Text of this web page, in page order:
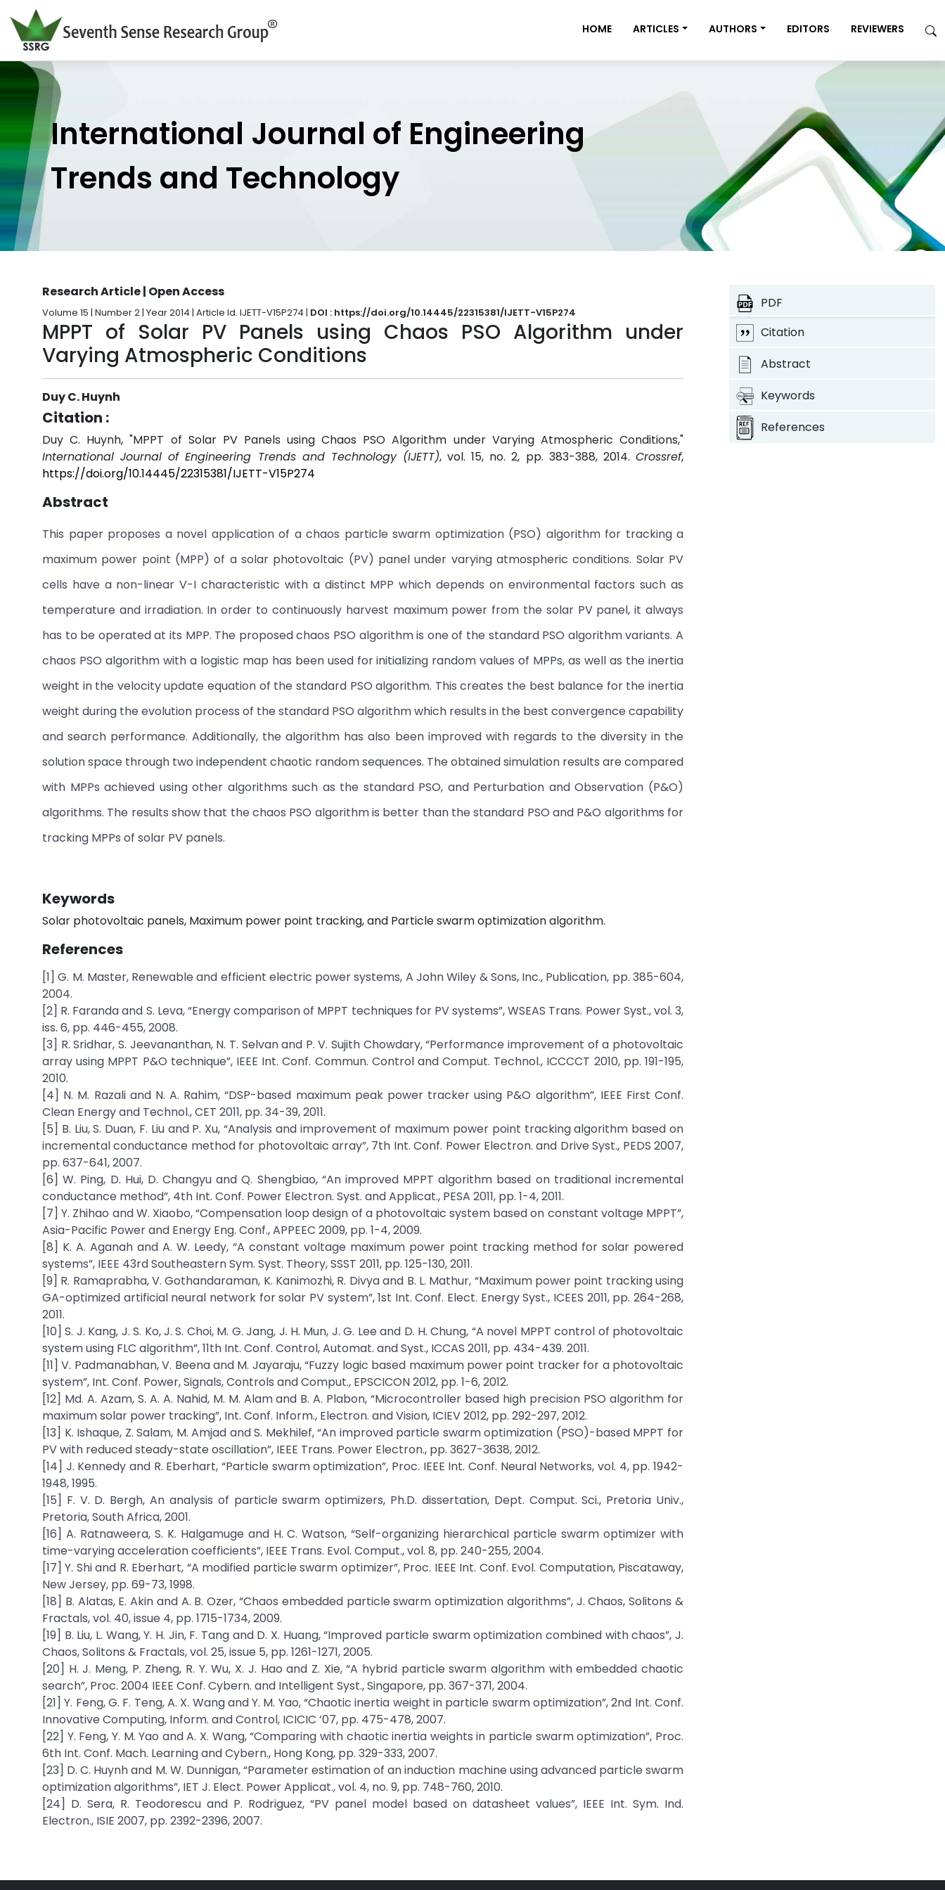
HOME ARTICLES AUTHORS EDITORS REVIEWERS
International Journal of Engineering
Trends and Technology
Research Article | Open Access
Volume 15 | Number 2 | Year 2014 | Article Id. IJETT-V15P274 | DOI : https://doi.org/10.14445/22315381/IJETT-V15P274
MPPT of Solar PV Panels using Chaos PSO Algorithm under
Varying Atmospheric Conditions
Duy C. Huynh
Citation :
Duy C. Huynh, "MPPT of Solar PV Panels using Chaos PSO Algorithm under Varying Atmospheric Conditions,"
International Journal of Engineering Trends and Technology (IJETT), vol. 15, no. 2, pp. 383-388, 2014.Crossref,
https://doi.org/10.14445/22315381/IJETT-V15P274
Abstract
This paper proposes a novel application of a chaos particle swarm optimization (PSO) algorithm for tracking a
maximum power point (MPP) of a solar photovoltaic (PV) panel under varying atmospheric conditions. Solar PV
cells have a non-linear V-I characteristic with a distinct MPP which depends on environmental factors such as
temperature and irradiation. In order to continuously harvest maximum power from the solar PV panel, it always
has to be operated at its MPP. The proposed chaos PSO algorithm is one of the standard PSO algorithm variants. A
chaos PSO algorithm with a logistic map has been used for initializing random values of MPPs, as well as the inertia
weight in the velocity update equation of the standard PSO algorithm. This creates the best balance for the inertia
weight during the evolution process of the standard PSO algorithm which results in the best convergence capability
and search performance. Additionally, the algorithm has also been improved with regards to the diversity in the
solution space through two independent chaotic random sequences. The obtained simulation results are compared
with MPPs achieved using other algorithms such as the standard PSO, and Perturbation and Observation (P&O)
algorithms. The results show that the chaos PSO algorithm is better than the standard PSO and P&O algorithms for
tracking MPPs of solar PV panels.
Keywords
Solar photovoltaic panels, Maximum power point tracking, and Particle swarm optimization algorithm.
References
[1] G. M. Master, Renewable and efficient electric power systems, A John Wiley & Sons, Inc., Publication, pp. 385-604,
2004.
[2] R. Faranda and S. Leva, “Energy comparison of MPPT techniques for PV systems”, WSEAS Trans. Power Syst., vol. 3,
iss. 6, pp. 446-455, 2008.
[3] R. Sridhar, S. Jeevananthan, N. T. Selvan and P. V. Sujith Chowdary, “Performance improvement of a photovoltaic
array using MPPT P&O technique”, IEEE Int. Conf. Commun. Control and Comput. Technol., ICCCCT 2010, pp. 191-195,
2010.
[4] N. M. Razali and N. A. Rahim, “DSP-based maximum peak power tracker using P&O algorithm”, IEEE First Conf.
Clean Energy and Technol., CET 2011, pp. 34-39, 2011.
[5] B. Liu, S. Duan, F. Liu and P. Xu, “Analysis and improvement of maximum power point tracking algorithm based on
incremental conductance method for photovoltaic array”, 7th Int. Conf. Power Electron. and Drive Syst., PEDS 2007,
pp. 637-641, 2007.
[6] W. Ping, D. Hui, D. Changyu and Q. Shengbiao, “An improved MPPT algorithm based on traditional incremental
conductance method”, 4th Int. Conf. Power Electron. Syst. and Applicat., PESA 2011, pp. 1-4, 2011.
[7] Y. Zhihao and W. Xiaobo, “Compensation loop design of a photovoltaic system based on constant voltage MPPT”,
Asia-Pacific Power and Energy Eng. Conf., APPEEC 2009, pp. 1-4, 2009.
[8] K. A. Aganah and A. W. Leedy, “A constant voltage maximum power point tracking method for solar powered
systems”, IEEE 43rd Southeastern Sym. Syst. Theory, SSST 2011, pp. 125-130, 2011.
[9] R. Ramaprabha, V. Gothandaraman, K. Kanimozhi, R. Divya and B. L. Mathur, “Maximum power point tracking using
GA-optimized artificial neural network for solar PV system”, 1st Int. Conf. Elect. Energy Syst., ICEES 2011, pp. 264-268,
2011.
[10] S. J. Kang, J. S. Ko, J. S. Choi, M. G. Jang, J. H. Mun, J. G. Lee and D. H. Chung, “A novel MPPT control of photovoltaic
system using FLC algorithm”, 11th Int. Conf. Control, Automat. and Syst., ICCAS 2011, pp. 434-439. 2011.
[11] V. Padmanabhan, V. Beena and M. Jayaraju, “Fuzzy logic based maximum power point tracker for a photovoltaic
system”, Int. Conf. Power, Signals, Controls and Comput., EPSCICON 2012, pp. 1-6, 2012.
[12] Md. A. Azam, S. A. A. Nahid, M. M. Alam and B. A. Plabon, “Microcontroller based high precision PSO algorithm for
maximum solar power tracking”, Int. Conf. Inform., Electron. and Vision, ICIEV 2012, pp. 292-297, 2012.
[13] K. Ishaque, Z. Salam, M. Amjad and S. Mekhilef, “An improved particle swarm optimization (PSO)-based MPPT for
PV with reduced steady-state oscillation”, IEEE Trans. Power Electron., pp. 3627-3638, 2012.
[14] J. Kennedy and R. Eberhart, “Particle swarm optimization”, Proc. IEEE Int. Conf. Neural Networks, vol. 4, pp. 1942-
1948, 1995.
[15] F. V. D. Bergh, An analysis of particle swarm optimizers, Ph.D. dissertation, Dept. Comput. Sci., Pretoria Univ.,
Pretoria, South Africa, 2001.
[16] A. Ratnaweera, S. K. Halgamuge and H. C. Watson, “Self-organizing hierarchical particle swarm optimizer with
time-varying acceleration coefficients”, IEEE Trans. Evol. Comput., vol. 8, pp. 240-255, 2004.
[17] Y. Shi and R. Eberhart, “A modified particle swarm optimizer”, Proc. IEEE Int. Conf. Evol. Computation, Piscataway,
New Jersey, pp. 69-73, 1998.
[18] B. Alatas, E. Akin and A. B. Ozer, “Chaos embedded particle swarm optimization algorithms”, J. Chaos, Solitons &
Fractals, vol. 40, issue 4, pp. 1715-1734, 2009.
[19] B. Liu, L. Wang, Y. H. Jin, F. Tang and D. X. Huang, “Improved particle swarm optimization combined with chaos”, J.
Chaos, Solitons & Fractals, vol. 25, issue 5, pp. 1261-1271, 2005.
[20] H. J. Meng, P. Zheng, R. Y. Wu, X. J. Hao and Z. Xie, “A hybrid particle swarm algorithm with embedded chaotic
search”, Proc. 2004 IEEE Conf. Cybern. and Intelligent Syst., Singapore, pp. 367-371, 2004.
[21] Y. Feng, G. F. Teng, A. X. Wang and Y. M. Yao, “Chaotic inertia weight in particle swarm optimization”, 2nd Int. Conf.
Innovative Computing, Inform. and Control, ICICIC ’07, pp. 475-478, 2007.
[22] Y. Feng, Y. M. Yao and A. X. Wang, “Comparing with chaotic inertia weights in particle swarm optimization”, Proc.
6th Int. Conf. Mach. Learning and Cybern., Hong Kong, pp. 329-333, 2007.
[23] D. C. Huynh and M. W. Dunnigan, “Parameter estimation of an induction machine using advanced particle swarm
optimization algorithms”, IET J. Elect. Power Applicat., vol. 4, no. 9, pp. 748-760, 2010.
[24] D. Sera, R. Teodorescu and P. Rodriguez, “PV panel model based on datasheet values”, IEEE Int. Sym. Ind.
Electron., ISIE 2007, pp. 2392-2396, 2007.
PDF
Citation
Abstract
Keywords
References